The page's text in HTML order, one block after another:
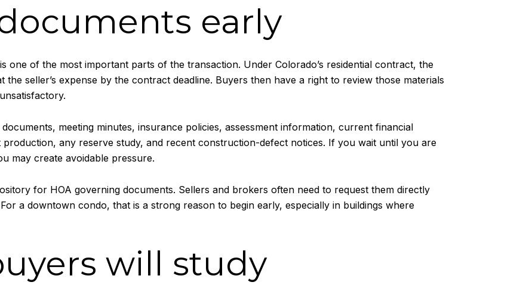
early
one of the most important parts of the transaction. Under Colorado’s residential contract, the
seller’s expense by the contract deadline. Buyers then have a right to review those materials
meeting minutes, insurance policies, assessment information, current financial
any reserve study, and recent construction-defect notices. If you wait until you are
may create avoidable pressure.
for HOA governing documents. Sellers and brokers often need to request them directly
a downtown condo, that is a strong reason to begin early, especially in buildings where
will study